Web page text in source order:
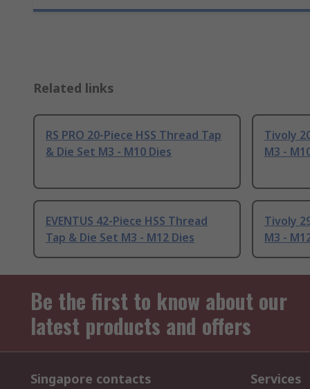
Related links
RS PRO 20-Piece HSS Thread Tap
& Die Set M3 - M10 Dies
Tivoly
M3 -
EVENTUS 42-Piece HSS Thread
Tap & Die Set M3 - M12 Dies
Tivoly
M3 -
Be the first to know about our
latest products and offers
Singapore contacts Services